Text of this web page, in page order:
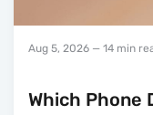
Aug 5, 2026 — 14 min
Which Phone